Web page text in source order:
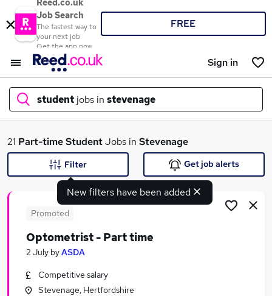
Reed.co.uk
Job Search
The fastest way to
your next job
Get the app now
FREE
Sign in
student jobs in stevenage
What
Similar searches:
21 Part-timeStudentJobs in Stevenage
New filters have been added
Filter Get job alerts
Promoted
Optometrist - Part time
2 July byASDA
Competitive salary
Stevenage, Hertfordshire